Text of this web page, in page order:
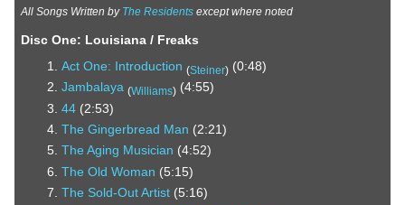
All Songs Written by The Residents except where noted
Disc One: Louisiana / Freaks
Act One: Introduction (Steiner) (0:48)
Jambalaya (Williams) (4:55)
44(2:53)
The Gingerbread Man (2:21)
The Aging Musician (4:52)
The Old Woman (5:15)
The Sold-Out Artist(5:16)